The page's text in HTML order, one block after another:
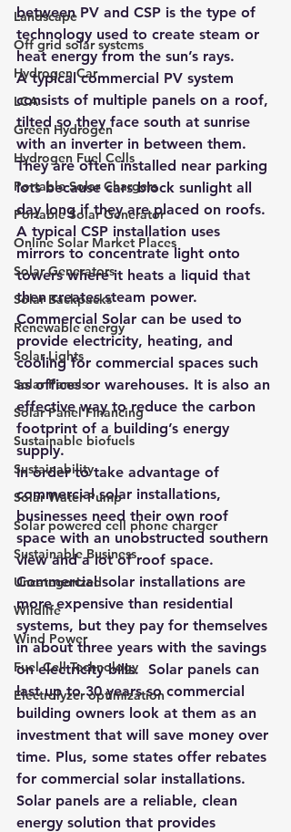
Landscape
Off grid solar systems
Hydrogen Car
LCA
Green Hydrogen
Hydrogen Fuel Cells
Portable Solar Chargers
Portable Solar Generator
Online Solar Market Places
Solar Generators
Solar Backpacks
Renewable energy
Solar Lights
Solar Panels
Solar Panel Financing
Sustainable biofuels
Sustainability
Solar Water Pump
Solar powered cell phone charger
Sustainable Business
Uncategorized
Wildlife
Wind Power
Fuel Cell Technology
Electrolyzer optimization
between PV and CSP is the type of
technology used to create steam or
heat energy from the sun’s rays.
A typical commercial PV system
consists of multiple panels on a roof,
tilted so they face south at sunrise
with an inverter in between them.
They are often installed near parking
lots because cars block sunlight all
day long if they are placed on roofs.
A typical CSP installation uses
mirrors to concentrate light onto
towers where it heats a liquid that
then creates steam power.
Commercial Solar can be used to
provide electricity, heating, and
cooling for commercial spaces such
as offices or warehouses. It is also an
effective way to reduce the carbon
footprint of a building’s energy
supply.
In order to take advantage of
commercial solar installations,
businesses need their own roof
space with an unobstructed southern
view and a lot of roof space.
Commercial solar installations are
more expensive than residential
systems, but they pay for themselves
in about three years with the savings
on electricity bills. Solar panels can
last up to 30 years so commercial
building owners look at them as an
investment that will save money over
time. Plus, some states offer rebates
for commercial solar installations.
Solar panels are a reliable, clean
energy solution that provides